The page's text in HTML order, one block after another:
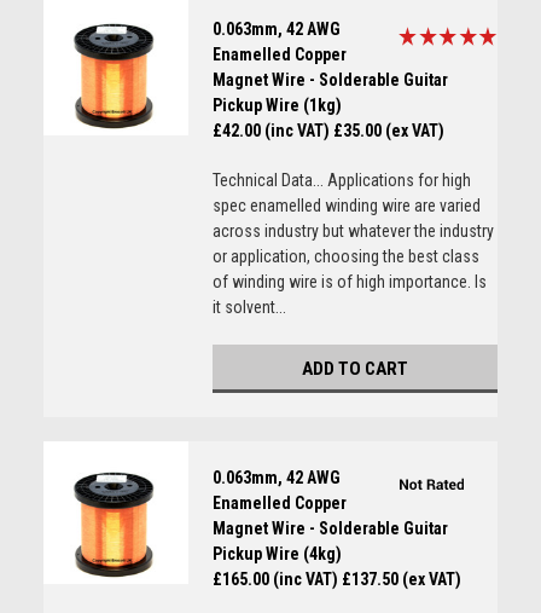
0.063mm, 42 AWG
Enamelled Copper
Magnet Wire - Solderable Guitar
Pickup Wire (1kg)
£42.00 (inc VAT) £35.00 (ex VAT)
Technical Data... Applications for high
spec enamelled winding wire are varied
across industry but whatever the industry
or application, choosing the best class
of winding wire is of high importance. Is
it solvent...
ADD TO CART
0.063mm, 42 AWG
Enamelled Copper
Magnet Wire - Solderable Guitar
Pickup Wire (4kg)
£165.00 (inc VAT) £137.50 (ex VAT)